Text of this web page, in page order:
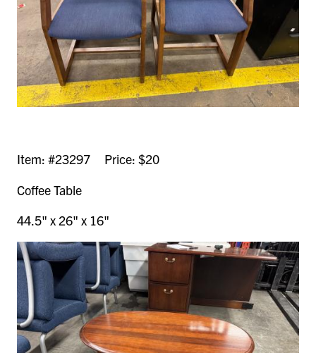
Item: #23297 Price: $20
Coffee Table
44.5" x 26" x 16"